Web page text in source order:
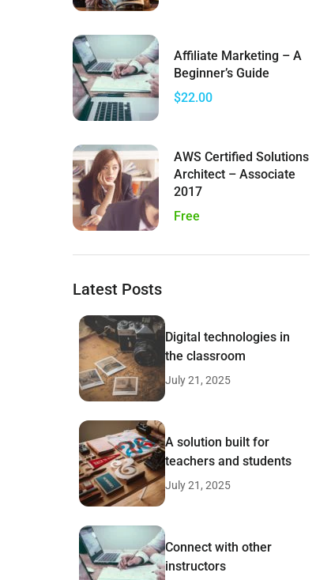
Affiliate Marketing – A
Beginner’s Guide
$22.00
AWS Certified Solutions
Architect – Associate
2017
Free
Latest Posts
Digital technologies in
the classroom
July 21, 2025
A solution built for
teachers and students
July 21, 2025
Connect with other
instructors